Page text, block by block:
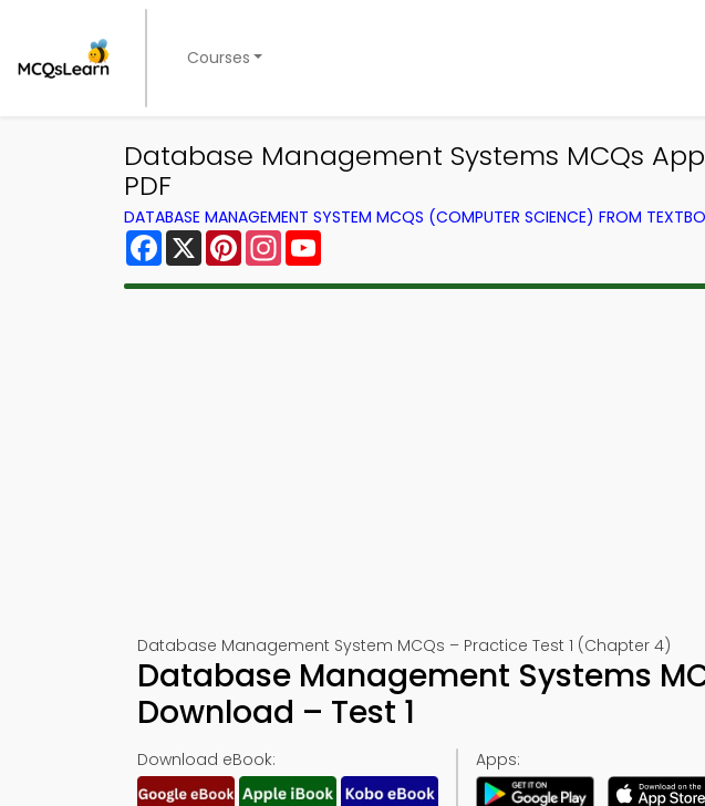
Courses
Database Management Systems MCQs
PDF
DATABASE MANAGEMENT SYSTEM MCQS (COMPUTER SCIENCE) FROM
Facebook
X PinterestInstagram
Database Management System MCQs – Practice Test 1 (Chapter 4)
Database Management Systems
Download – Test 1
Download eBook: Apps: